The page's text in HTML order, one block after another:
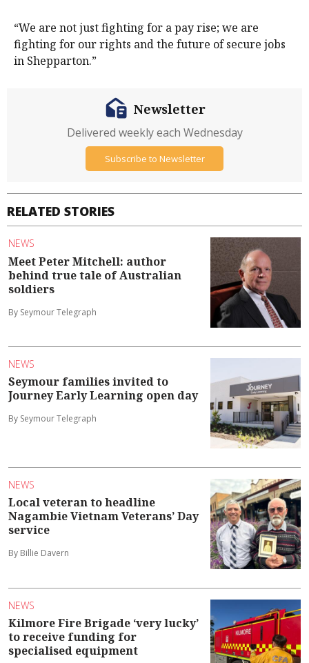
“We are not just fighting for a pay rise; we are
fighting for our rights and the future of secure jobs
in Shepparton.”
RELATED STORIES
NEWS
Meet Peter Mitchell: author
behind true tale of Australian
soldiers
By Seymour Telegraph
NEWS
Seymour families invited to
Journey Early Learning open day
By Seymour Telegraph
NEWS
Local veteran to headline
Nagambie Vietnam Veterans’ Day
service
By Billie Davern
NEWS
Kilmore Fire Brigade ‘very lucky’
to receive funding for
specialised equipment
Newsletter
Delivered weekly each Wednesday
Subscribe to Newsletter